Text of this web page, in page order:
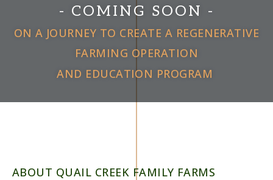
- COMING SOON -
ON A JOURNEY TO CREATE A REGENERATIVE
FARMING OPERATION
AND EDUCATION PROGRAM ​
ABOUT QUAIL CREEK FAMILY FARMS